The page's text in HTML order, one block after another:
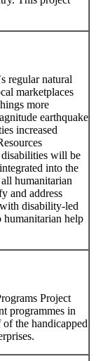
regular natural
marketplaces
more
earthquake
increased
will be
into the
humanitarian
and address
disability-led
humanitarian help
Project
programmes in
the handicapped